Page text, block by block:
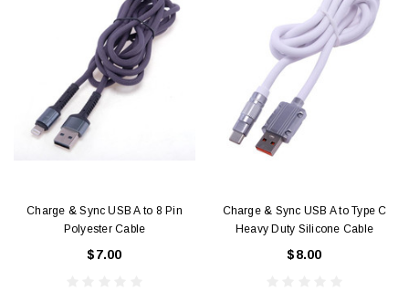
Charge & Sync USB A to 8 Pin
Polyester Cable
$7.00
Charge & Sync USB A to Type C
Heavy Duty Silicone Cable
$8.00